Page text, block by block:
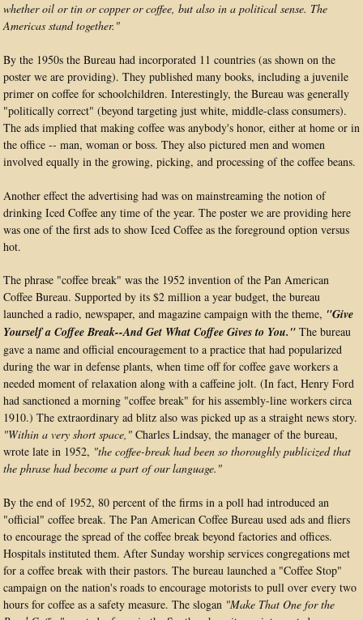
whether oil or tin or copper or coffee, but also in a political sense. The
Americas stand together."
By the 1950s the Bureau had incorporated 11 countries (as shown on the
poster we are providing). They published many books, including a juvenile
primer on coffee for schoolchildren. Interestingly, the Bureau was generally
"politically correct" (beyond targeting just white, middle-class consumers).
The ads implied that making coffee was anybody's honor, either at home or in
the office -- man, woman or boss. They also pictured men and women
involved equally in the growing, picking, and processing of the coffee beans.
Another effect the advertising had was on mainstreaming the notion of
drinking Iced Coffee any time of the year. The poster we are providing here
was one of the first ads to show Iced Coffee as the foreground option versus
hot.
The phrase "coffee break" was the 1952 invention of the Pan American
Coffee Bureau. Supported by its $2 million a year budget, the bureau
launched a radio, newspaper, and magazine campaign with the theme, "Give
Yourself a Coffee Break--And Get What Coffee Gives to You." The bureau
gave a name and official encouragement to a practice that had popularized
during the war in defense plants, when time off for coffee gave workers a
needed moment of relaxation along with a caffeine jolt. (In fact, Henry Ford
had sanctioned a morning "coffee break" for his assembly-line workers circa
1910.) The extraordinary ad blitz also was picked up as a straight news story.
"Within a very short space," Charles Lindsay, the manager of the bureau,
wrote late in 1952, "the coffee-break had been so thoroughly publicized that
the phrase had become a part of our language."
By the end of 1952, 80 percent of the firms in a poll had introduced an
"official" coffee break. The Pan American Coffee Bureau used ads and fliers
to encourage the spread of the coffee break beyond factories and offices.
Hospitals instituted them. After Sunday worship services congregations met
for a coffee break with their pastors. The bureau launched a "Coffee Stop"
campaign on the nation's roads to encourage motorists to pull over every two
hours for coffee as a safety measure. The slogan "Make That One for the